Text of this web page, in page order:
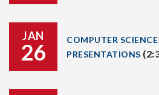
JAN
26
COMPUTER
PRESENTATIONS